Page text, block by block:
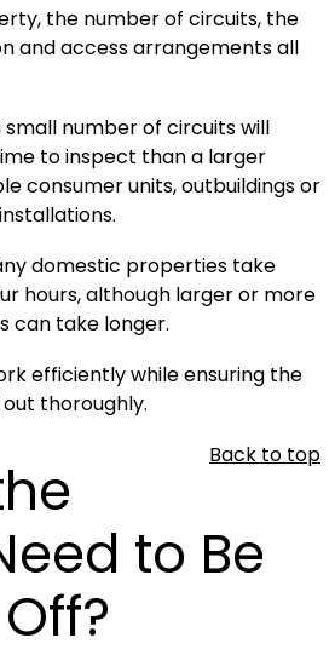
the number of circuits, the
and access arrangements all
number of circuits will
to inspect than a larger
consumer units, outbuildings or
domestic properties take
hours, although larger or more
can take longer.
efficiently while ensuring the
thoroughly.
Back to top
to Be